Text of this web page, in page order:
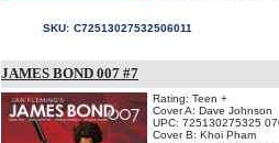
SKU: C72513027532506011
JAMES BOND 007 #7
Rating: Teen +
Cover A: Dave Johnson
UPC: 725130275325
Cover B: Khoi Pham